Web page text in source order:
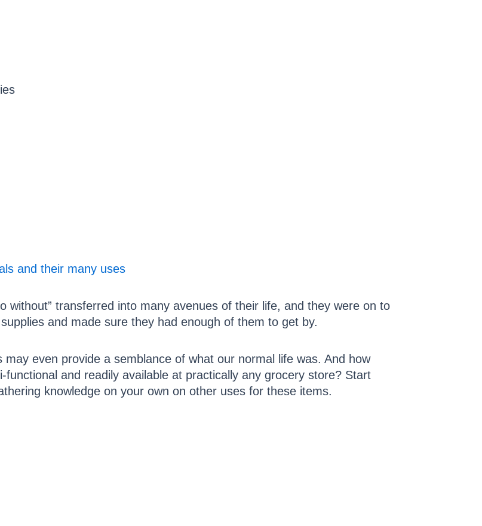
and their many uses
without” transferred into many avenues of their life, and they were on to
and made sure they had enough of them to get by.
even provide a semblance of what our normal life was. And how
and readily available at practically any grocery store? Start
knowledge on your own on other uses for these items.